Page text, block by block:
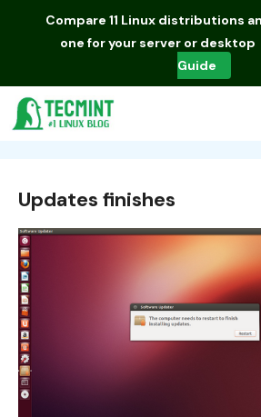
Compare 11 Linux distributions
one for your server or desktop
Guide
Updates finishes